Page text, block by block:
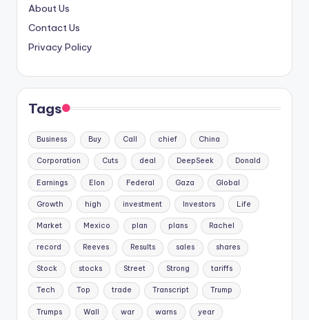
About Us
Contact Us
Privacy Policy
Tags
Business Buy Call chief China
Corporation Cuts deal DeepSeek Donald
Earnings Elon Federal Gaza Global
Growth high investment Investors Life
Market Mexico plan plans Rachel
record Reeves Results sales shares
Stock stocks Street Strong tariffs
Tech Top trade Transcript Trump
Trumps Wall war warns year